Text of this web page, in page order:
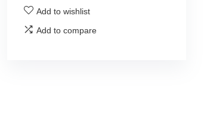
Add to wishlist
Add to compare